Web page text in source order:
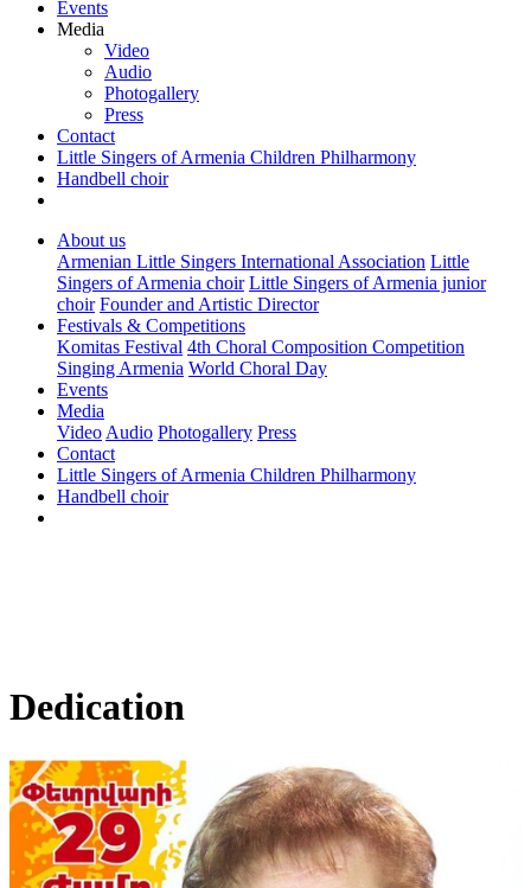
Events
Media
Video
Audio
Photogallery
Press
Contact
Little Singers of Armenia Children Philharmony
Handbell choir
About us
Armenian Little Singers International Association Little
Singers of Armenia choir Little Singers of Armenia junior
choir Founder and Artistic Director
Festivals & Competitions
Komitas Festival 4th Choral Composition Competition
Singing Armenia World Choral Day
Events
Media
Video Audio Photogallery Press
Contact
Little Singers of Armenia Children Philharmony
Handbell choir
Dedication